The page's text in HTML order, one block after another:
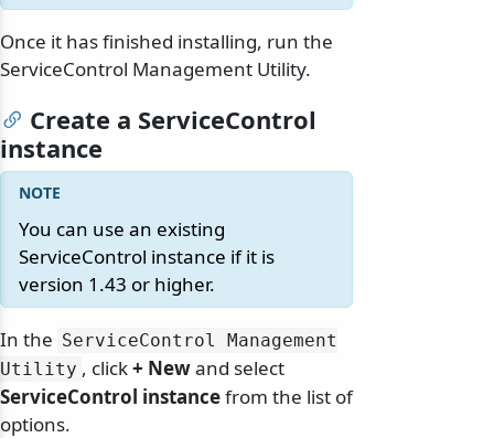
Once it has finished installing, run the
ServiceControl Management Utility.
Create a ServiceControl
instance
You can use an existing
ServiceControl instance if it is
version 1.43 or higher.
In the ServiceControl Management
Utility , click+ Newand select
ServiceControl instancefrom the list of
options.